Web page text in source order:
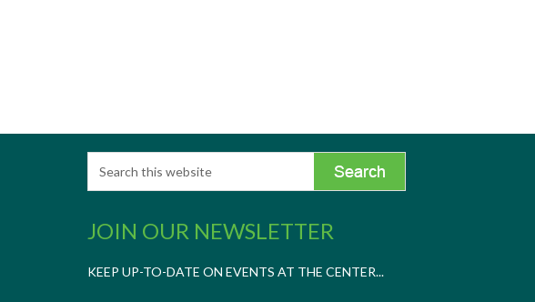
JOIN OUR NEWSLETTER
KEEP UP-TO-DATE ON EVENTS AT THE CENTER...